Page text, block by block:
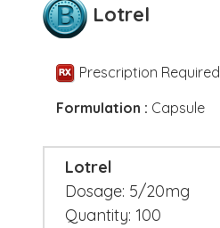
Lotrel
Prescription Required
Formulation : Capsule
Lotrel
Dosage: 5/20mg
Quantity: 100